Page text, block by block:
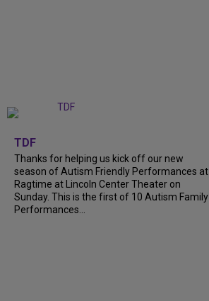
TDF
Thanks for helping us kick off our new
season of Autism Friendly Performances at
Ragtime at Lincoln Center Theater on
Sunday. This is the first of 10 Autism Family
Performances...